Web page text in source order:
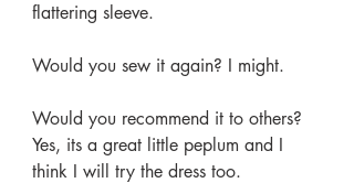
flattering sleeve.
Would you sew it again? I might.
Would you recommend it to others?
Yes, its a great little peplum and I
think I will try the dress too.